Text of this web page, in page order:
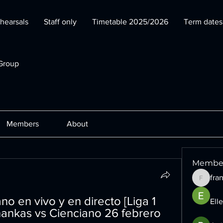
Staff only Timetable 2025/2026 Term
Members About
en vivo y en directo [Liga 1
vs Cienciano 26 febrero